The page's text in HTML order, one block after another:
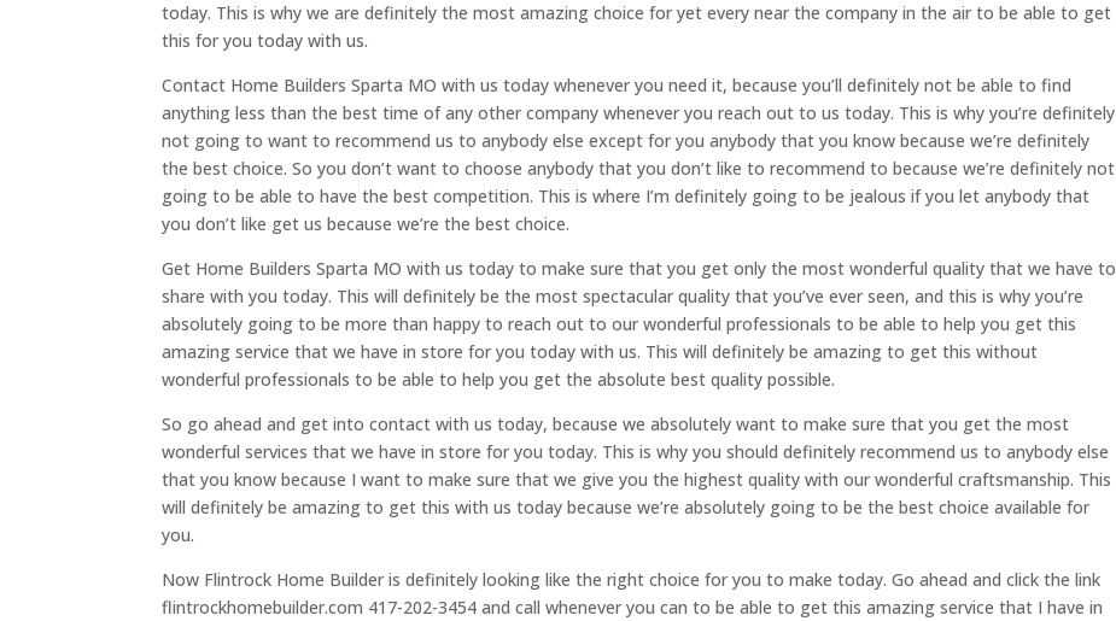
today. This is why we are definitely the most amazing choice for yet every near the company in the air to be able to get
this for you today with us.
Contact Home Builders Sparta MO with us today whenever you need it, because you’ll definitely not be able to find
anything less than the best time of any other company whenever you reach out to us today. This is why you’re definitely
not going to want to recommend us to anybody else except for you anybody that you know because we’re definitely
the best choice. So you don’t want to choose anybody that you don’t like to recommend to because we’re definitely not
going to be able to have the best competition. This is where I’m definitely going to be jealous if you let anybody that
you don’t like get us because we’re the best choice.
Get Home Builders Sparta MO with us today to make sure that you get only the most wonderful quality that we have to
share with you today. This will definitely be the most spectacular quality that you’ve ever seen, and this is why you’re
absolutely going to be more than happy to reach out to our wonderful professionals to be able to help you get this
amazing service that we have in store for you today with us. This will definitely be amazing to get this without
wonderful professionals to be able to help you get the absolute best quality possible.
So go ahead and get into contact with us today, because we absolutely want to make sure that you get the most
wonderful services that we have in store for you today. This is why you should definitely recommend us to anybody else
that you know because I want to make sure that we give you the highest quality with our wonderful craftsmanship. This
will definitely be amazing to get this with us today because we’re absolutely going to be the best choice available for
you.
Now Flintrock Home Builder is definitely looking like the right choice for you to make today. Go ahead and click the link
flintrockhomebuilder.com 417-202-3454 and call whenever you can to be able to get this amazing service that I have in